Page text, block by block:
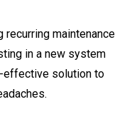
maintenance
in a new system
effective solution to